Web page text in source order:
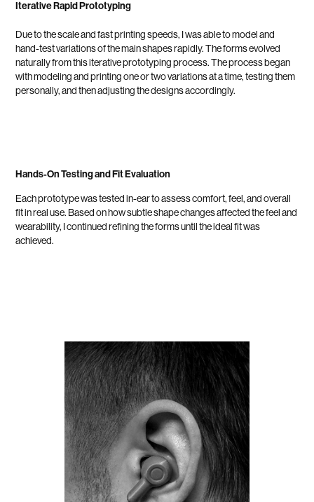
Iterative Rapid Prototyping
Due to the scale and fast printing speeds, I was able to model and
hand-test variations of the main shapes rapidly. The forms evolved
naturally from this iterative prototyping process. The process began
with modeling and printing one or two variations at a time, testing them
personally, and then adjusting the designs accordingly.
Hands-On Testing and Fit Evaluation
Each prototype was tested in-ear to assess comfort, feel, and overall
fit in real use. Based on how subtle shape changes affected the feel and
wearability, I continued refining the forms until the ideal fit was
achieved.